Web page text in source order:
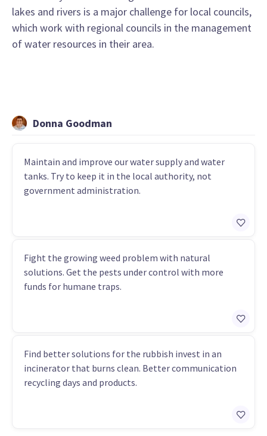
lakes and rivers is a major challenge for local councils,
which work with regional councils in the management
of water resources in their area.
Donna Goodman
Maintain and improve our water supply and water
tanks. Try to keep it in the local authority, not
government administration.
Fight the growing weed problem with natural
solutions. Get the pests under control with more
funds for humane traps.
Find better solutions for the rubbish invest in an
incinerator that burns clean. Better communication
recycling days and products.